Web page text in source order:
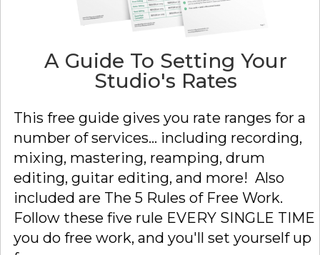
A Guide To Setting Your
Studio's Rates
This free guide gives you rate ranges for a
number of services... including recording,
mixing, mastering, reamping, drum
editing, guitar editing, and more! Also
included are The 5 Rules of Free Work.
Follow these five rule EVERY SINGLE TIME
you do free work, and you'll set yourself up